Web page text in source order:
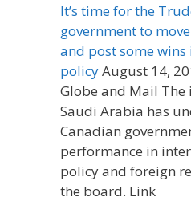
It’s time for the
government to
and post some
policyAugust 14,
Globe and Mail
Saudi Arabia has
Canadian
performance in
policy and foreign
the board. Link